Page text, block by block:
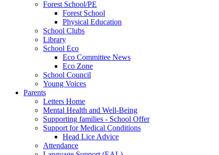
Forest School/PE
Forest School
Physical Education
School Clubs
Library
School Eco
Eco Committee News
Eco Zone
School Council
Young Voices
Parents
Letters Home
Mental Health and Well-Being
Supporting families - School Offer
Support for Medical Conditions
Head Lice Advice
Attendance